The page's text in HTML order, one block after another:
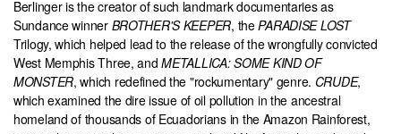
Berlinger is the creator of such landmark documentaries as
Sundance winner BROTHER'S KEEPER, thePARADISE LOST
Trilogy, which helped lead to the release of the wrongfully convicted
West Memphis Three, andMETALLICA: SOME KIND OF
MONSTER, which redefined the "rockumentary" genre. CRUDE,
which examined the dire issue of oil pollution in the ancestral
homeland of thousands of Ecuadorians in the Amazon Rainforest,